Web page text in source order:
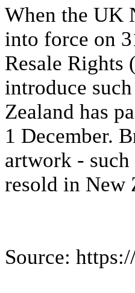
When the UK
into force on
Resale
introduce
Zealand has
1 December.
artwork -
resold in New
Source: